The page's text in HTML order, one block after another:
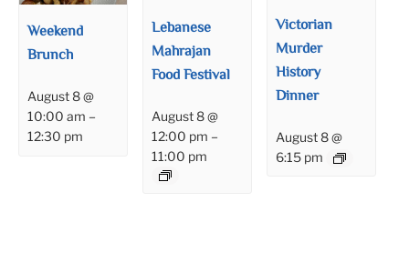
Weekend
Brunch
August 8 @
10:00 am –
12:30 pm
Lebanese
Mahrajan
Food Festival
August 8 @
12:00 pm –
11:00 pm
Victorian
Murder
History
Dinner
August 8 @
6:15 pm